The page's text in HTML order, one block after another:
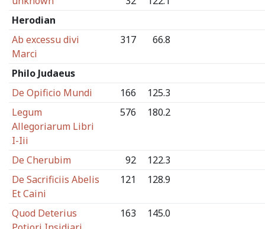
Herodian
Ab excessu divi
Marci
317 66.8
Philo Judaeus
De Opificio Mundi
166
125.3
Legum
Allegoriarum Libri
I-Iii
576 180.2
De Cherubim 92
122.3
De Sacrificiis Abelis
Et Caini
121 128.9
Quod Deterius
163 145.0